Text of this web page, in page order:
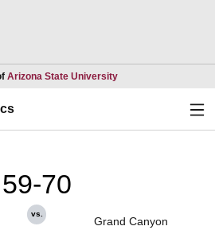
Arizona State UniversityOpens in a new
59-70
vs.
Grand Canyon